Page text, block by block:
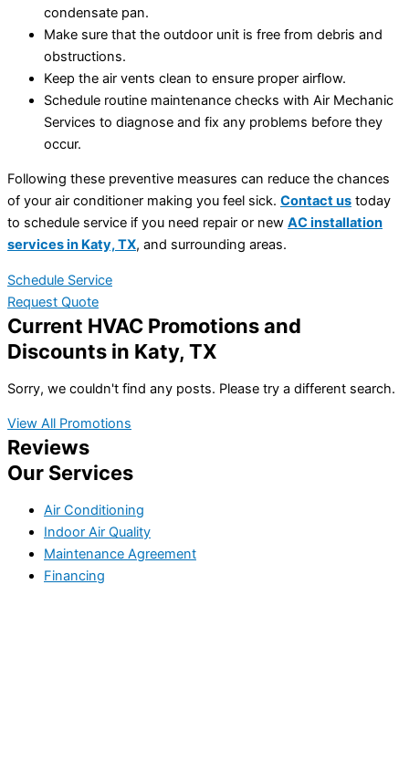
condensate pan.
Make sure that the outdoor unit is free from debris and
obstructions.
Keep the air vents clean to ensure proper airflow.
Schedule routine maintenance checks with Air Mechanic
Services to diagnose and fix any problems before they
occur.
Following these preventive measures can reduce the chances
of your air conditioner making you feel sick. Contact us today
to schedule service if you need repair or new AC installation
services in Katy, TX, and surrounding areas.
Schedule Service
Request Quote
Current HVAC Promotions and
Discounts in Katy, TX
Sorry, we couldn't find any posts. Please try a different search.
View All Promotions
Reviews
Our Services
Air Conditioning
Indoor Air Quality
Maintenance Agreement
Financing